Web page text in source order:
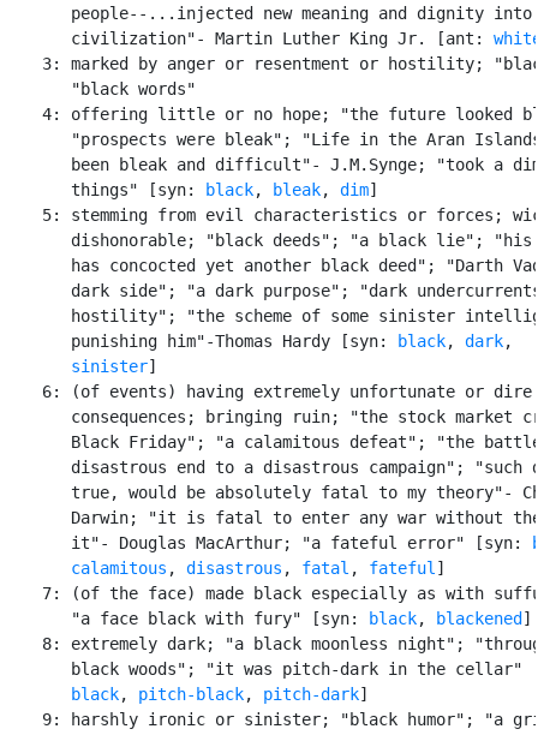
people--...injected new meaning and dignity into
       civilization"- Martin Luther King Jr. [ant:
3: marked by anger or resentment or hostility;
       "black words"
4: offering little or no hope; "the future looked
"prospects were bleak"; "Life in the Aran
been bleak and difficult"- J.M.Synge; "took a
       things" [syn:
black, bleak, dim]
5: stemming from evil characteristics or forces;
dishonorable; "black deeds"; "a black lie"; "his
has concocted yet another black deed"; "Darth
dark side"; "a dark purpose"; "dark
hostility"; "the scheme of some sinister
       punishing him"-Thomas Hardy [syn:
black, dark,
sinister]
    6: (of events) having extremely unfortunate or dire
consequences; bringing ruin; "the stock market
Black Friday"; "a calamitous defeat"; "the
disastrous end to a disastrous campaign"; "such
true, would be absolutely fatal to my theory"-
Darwin; "it is fatal to enter any war without
       it"- Douglas MacArthur; "a fateful error" [syn:
calamitous , disastrous , fatal , fateful ]
7: (of the face) made black especially as with
       "a face black with fury" [syn:
black, blackened ]
8: extremely dark; "a black moonless night";
black woods"; "it was pitch-dark in the cellar"
black, pitch-black, pitch-dark]
9: harshly ironic or sinister; "black humor"; "a